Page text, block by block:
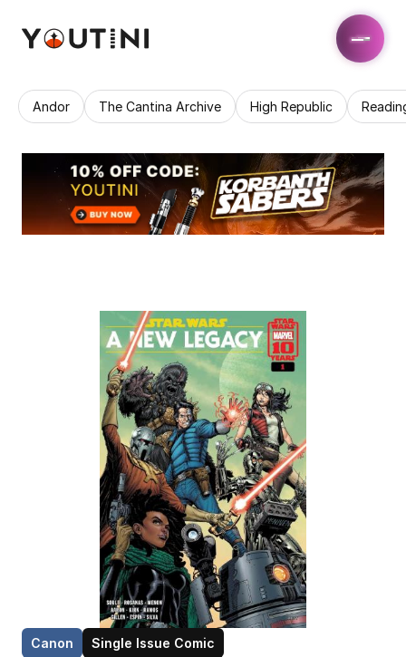
Andor The Cantina Archive High Republic
Canon Single Issue Comic